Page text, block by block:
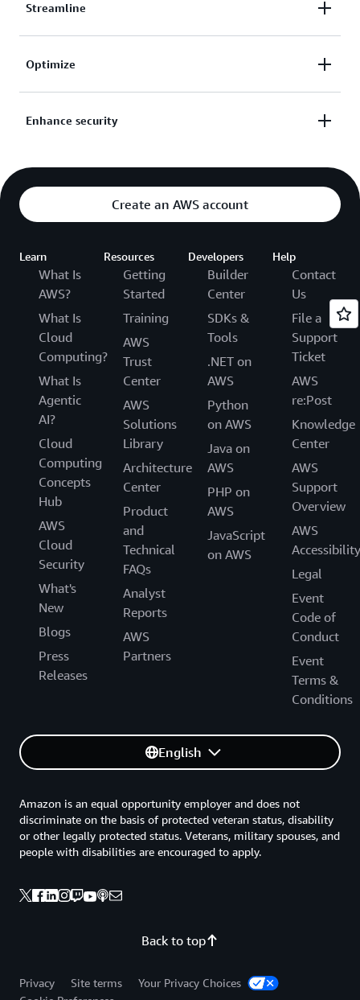
Streamline
routing rules, and configure and standardize how
traffic flows between your services.
Optimize
applications to quickly identify and isolate issues
Enhance security
Enhance network security with authentication
controls and encrypted requests between services—
even within your private network.
Create an AWS account
Learn
What Is
AWS?
What Is
Cloud
Computing?
What Is
Agentic
AI?
Cloud
Computing
Concepts
Hub
AWS
Cloud
Security
What's
New
Blogs
Press
Releases
Resources
Getting
Started
Training
AWS
Trust
Center
AWS
Solutions
Library
Architecture
Center
Product
and
Technical
FAQs
Analyst
Reports
AWS
Partners
Developers
Builder
Center
SDKs &
Tools
.NET on
AWS
Python
on AWS
Java on
AWS
PHP on
AWS
JavaScript
on AWS
Help
Contact
Us
File a
Support
Ticket
AWS
re:Post
Knowledge
Center
AWS
Support
Overview
AWS
Accessibility
Legal
Event
Code of
Conduct
Event
Terms &
Conditions
English
Back to top
Amazon is an equal opportunity employer and does not
discriminate on the basis of protected veteran status, disability
or other legally protected status. Veterans, military spouses, and
people with disabilities are encouraged to apply.
Privacy Site terms
Your Privacy Choices